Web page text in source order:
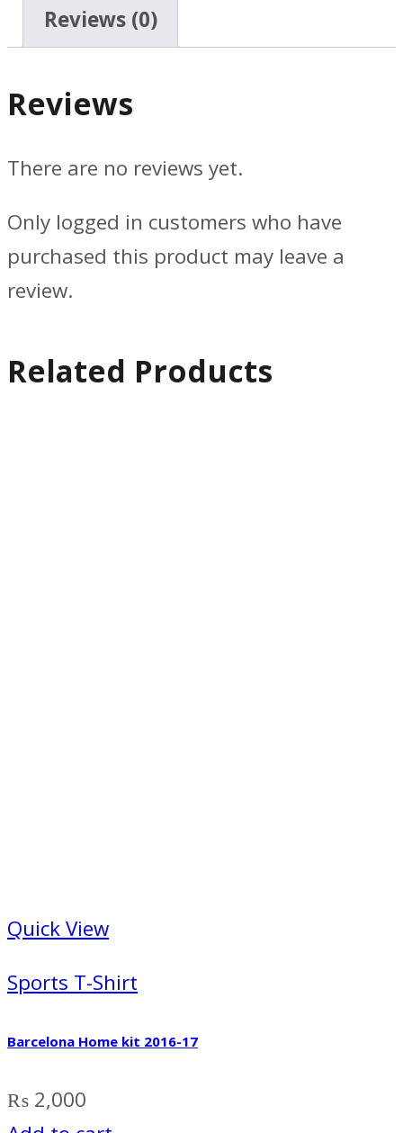
Reviews (0)
Reviews
There are no reviews yet.
Only logged in customers who have
purchased this product may leave a
review.
Related Products
Quick View
Sports T-Shirt
Barcelona Home kit 2016-17
₨ 2,000